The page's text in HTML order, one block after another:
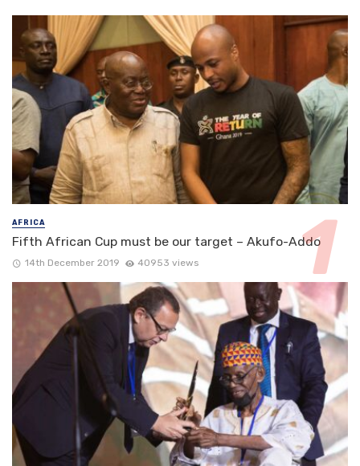
AFRICA
Fifth African Cup must be our target – Akufo-Addo
14th December 2019 40953 views